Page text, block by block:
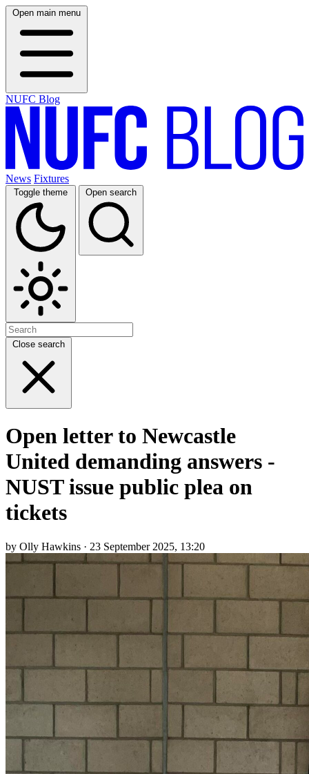
Open main menu
NUFC Blog
News Fixtures
Toggle theme Open search
Close search
Open letter to Newcastle
United demanding answers -
NUST issue public plea on
tickets
by Olly Hawkins · 23 September 2025, 13:20